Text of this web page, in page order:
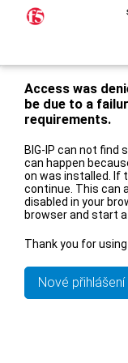
Access was
be due to a
requirements.
BIG-IP can not
can happen
on was installed. If
continue. This can
disabled in your
browser and start
Thank you for using
Nové přihlášení